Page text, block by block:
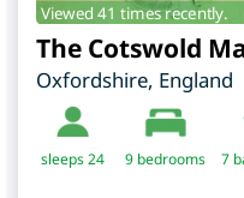
Viewed 41 times recently.
The Cotswold
Oxfordshire, England
sleeps 24 9 bedrooms 7